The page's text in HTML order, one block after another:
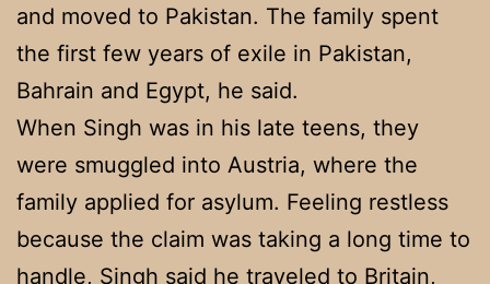
and moved to Pakistan. The family spent
the first few years of exile in Pakistan,
Bahrain and Egypt, he said.
When Singh was in his late teens, they
were smuggled into Austria, where the
family applied for asylum. Feeling restless
because the claim was taking a long time to
handle, Singh said he traveled to Britain,